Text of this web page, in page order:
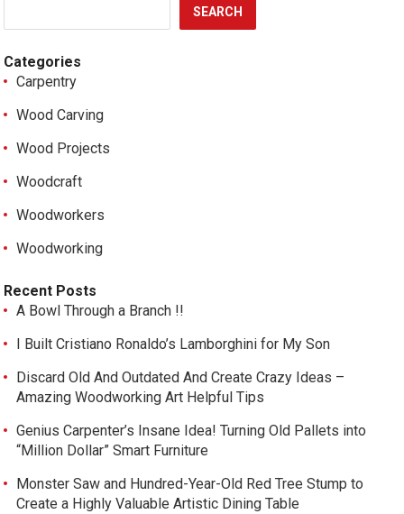
SEARCH
Categories
Carpentry
Wood Carving
Wood Projects
Woodcraft
Woodworkers
Woodworking
Recent Posts
A Bowl Through a Branch !!
I Built Cristiano Ronaldo’s Lamborghini for My Son
Discard Old And Outdated And Create Crazy Ideas –
Amazing Woodworking Art Helpful Tips
Genius Carpenter’s Insane Idea! Turning Old Pallets into
“Million Dollar” Smart Furniture
Monster Saw and Hundred-Year-Old Red Tree Stump to
Create a Highly Valuable Artistic Dining Table